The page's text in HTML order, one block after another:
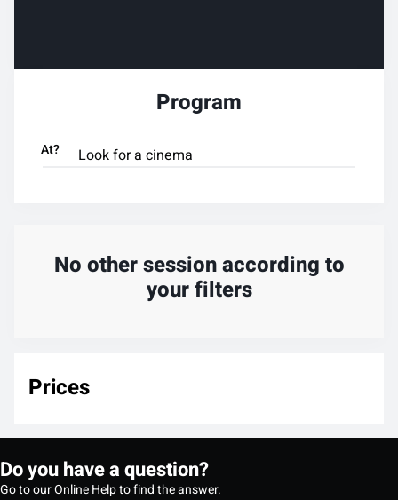
Program
At?
No other session according to
your filters
Prices
Do you have a question?
Go to our Online Help to find the answer.